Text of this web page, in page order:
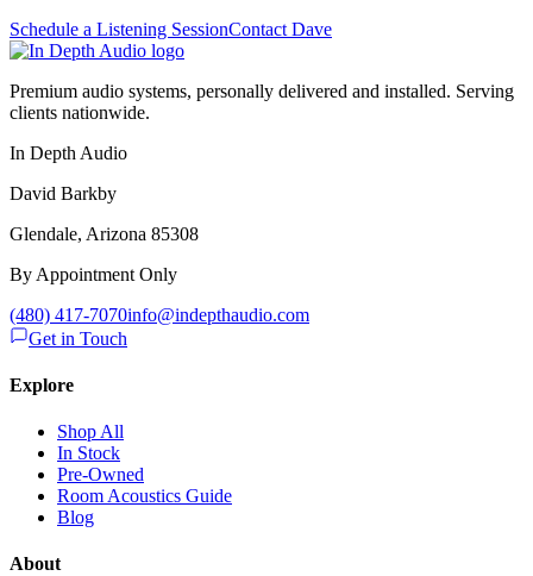
Schedule a Listening SessionContact Dave
Premium audio systems, personally delivered and installed. Serving
clients nationwide.
In Depth Audio
David Barkby
Glendale, Arizona 85308
By Appointment Only
(480) 417-7070info@indepthaudio.com
Get in Touch
Explore
Shop All
In Stock
Pre-Owned
Room Acoustics Guide
Blog
About